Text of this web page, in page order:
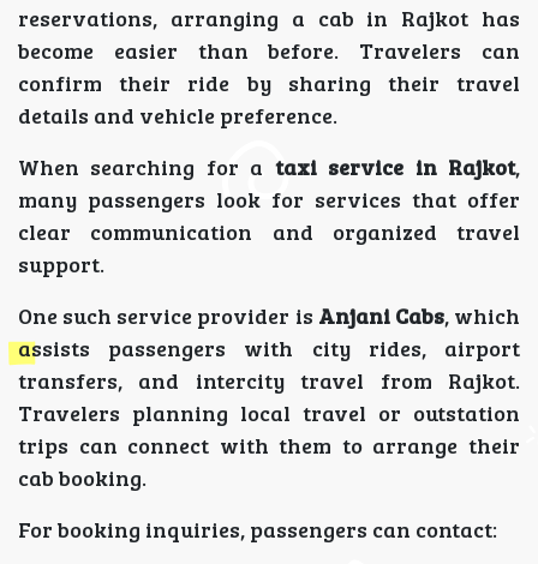
reservations, arranging a cab in Rajkot has
become easier than before. Travelers can
confirm their ride by sharing their travel
details and vehicle preference.
When searching for a taxi service in Rajkot,
many passengers look for services that offer
clear communication and organized travel
support.
One such service provider is Anjani Cabs, which
assists passengers with city rides, airport
transfers, and intercity travel from Rajkot.
Travelers planning local travel or outstation
trips can connect with them to arrange their
cab booking.
For booking inquiries, passengers can contact: